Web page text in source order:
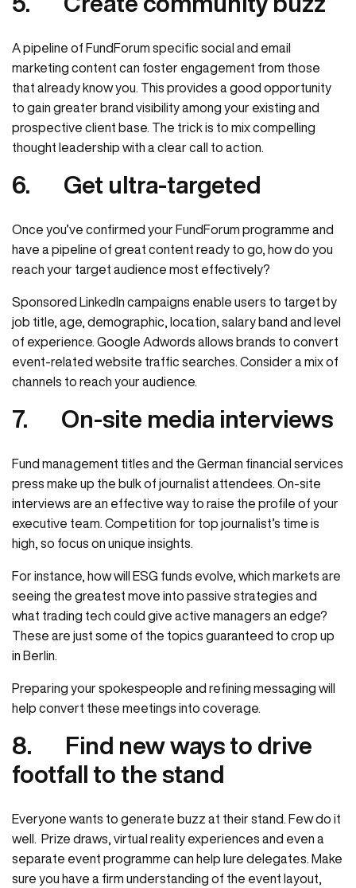
A pipeline of FundForum specific social and email
marketing content can foster engagement from those
that already know you. This provides a good opportunity
to gain greater brand visibility among your existing and
prospective client base. The trick is to mix compelling
thought leadership with a clear call to action.
6. Get ultra-targeted
Once you’ve confirmed your FundForum programme and
have a pipeline of great content ready to go, how do you
reach your target audience most effectively?
Sponsored LinkedIn campaigns enable users to target by
job title, age, demographic, location, salary band and level
of experience. Google Adwords allows brands to convert
event-related website traffic searches. Consider a mix of
channels to reach your audience.
7. On-site media interviews
Fund management titles and the German financial services
press make up the bulk of journalist attendees. On-site
interviews are an effective way to raise the profile of your
executive team. Competition for top journalist’s time is
high, so focus on unique insights.
For instance, how will ESG funds evolve, which markets are
seeing the greatest move into passive strategies and
what trading tech could give active managers an edge?
These are just some of the topics guaranteed to crop up
in Berlin.
Preparing your spokespeople and refining messaging will
help convert these meetings into coverage.
8.
Find new ways to drive
footfall to the stand
Everyone wants to generate buzz at their stand. Few do it
well. Prize draws, virtual reality experiences and even a
separate event programme can help lure delegates. Make
sure you have a firm understanding of the event layout,